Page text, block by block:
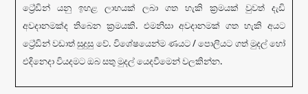
ට්‍රේඩින් යනු ඉහළ ලාභයක් ලබා ගත හැකි ක්‍රමයක් වුවත් දැඩි
අවදානමක්ද තිබෙන ක්‍රමයකි. එමනිසා අවදානමක් ගත හැකි අයට
ට්‍රේඩින් වඩාත් සුදුසු වේ. විශේෂයෙන්ම ණයට / පොලියට ගත් මුදල් හෝ
එදිනෙදා වියදමට ඔබ සතු මුදල් යෙදවීමෙන් වලකින්න.